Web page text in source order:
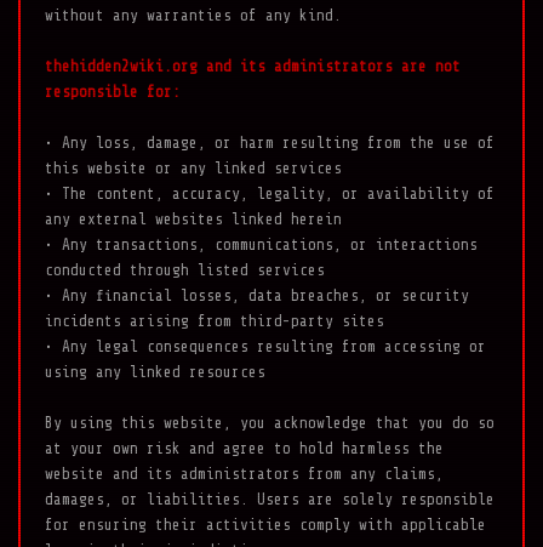
without any warranties of any kind.
thehidden2wiki.org and its administrators are not
responsible for:
• Any loss, damage, or harm resulting from the use of
this website or any linked services
• The content, accuracy, legality, or availability of
any external websites linked herein
• Any transactions, communications, or interactions
conducted through listed services
• Any financial losses, data breaches, or security
incidents arising from third-party sites
• Any legal consequences resulting from accessing or
using any linked resources
By using this website, you acknowledge that you do so
at your own risk and agree to hold harmless the
website and its administrators from any claims,
damages, or liabilities. Users are solely responsible
for ensuring their activities comply with applicable